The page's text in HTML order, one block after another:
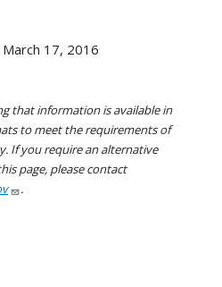
17, 2016
that information is available in
to meet the requirements of
If you require an alternative
page, please contact
.